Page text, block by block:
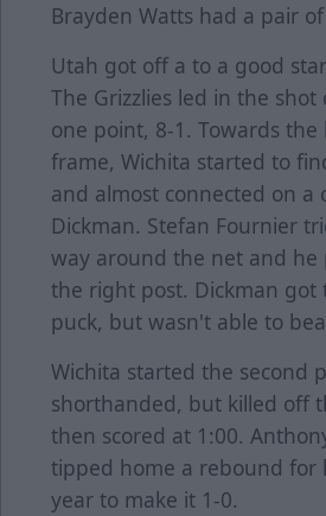
Brayden Watts had a pair of
Utah got off a to a good
The Grizzlies led in the
one point, 8-1. Towards
frame, Wichita started to
and almost connected on a
Dickman. Stefan Fournier
way around the net and he
the right post. Dickman got
puck, but wasn't able to
Wichita started the second
shorthanded, but killed off
then scored at 1:00.
tipped home a rebound for
year to make it 1-0.